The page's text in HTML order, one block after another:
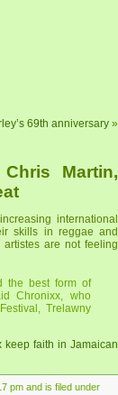
69th anniversary »
Martin,
international
skills in reggae and
are not feeling
the best form of
Chronixx, who
Trelawny
keep faith in Jamaican
pm and is filed under